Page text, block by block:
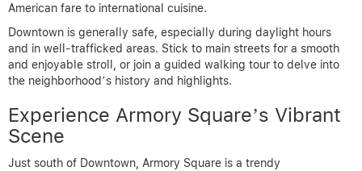
American fare to international cuisine.
Downtown is generally safe, especially during daylight hours
and in well-trafficked areas. Stick to main streets for a smooth
and enjoyable stroll, or join a guided walking tour to delve into
the neighborhood’s history and highlights.
Experience Armory Square’s Vibrant
Scene
Just south of Downtown, Armory Square is a trendy